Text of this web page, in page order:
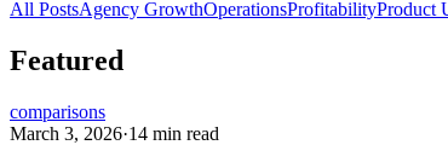
All PostsAgency GrowthOperationsProfitabilityProduct
Featured
comparisons
March 3, 2026·14 min read